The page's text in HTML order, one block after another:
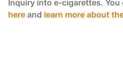
Inquiry into e-cigarettes. You
here and learn more about